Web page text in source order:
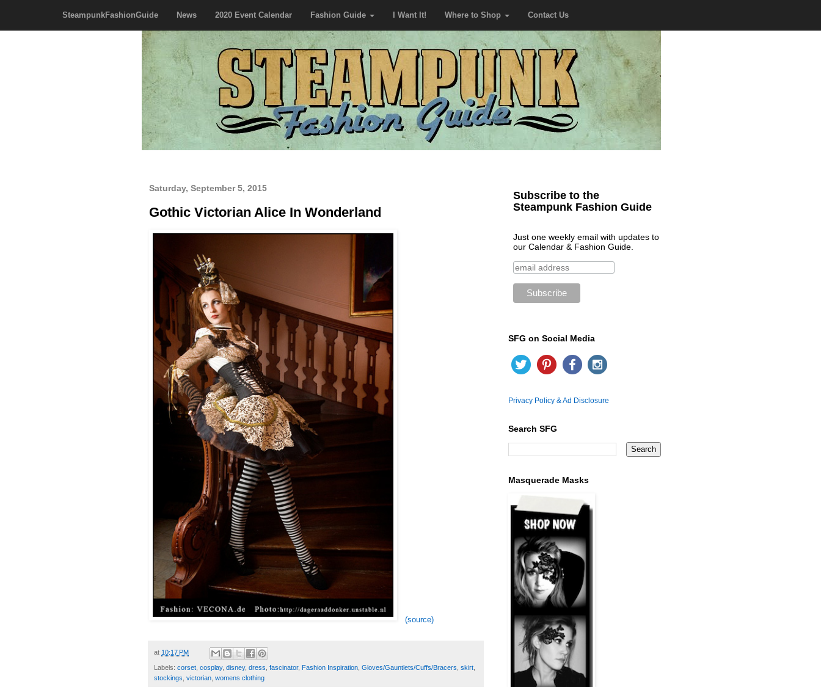
SteampunkFashionGuide News 2020 Event Calendar Fashion Guide I Want It! Where to Shop Contact Us
Saturday, September 5, 2015
Gothic Victorian Alice In Wonderland
(source)
at 10:17 PM
Labels: corset cosplay, disney, dress fascinator, Fashion Inspiration Gloves/Gauntlets/Cuffs/Bracers skirt
stockings victorian womens clothing
Subscribe to the
Steampunk Fashion Guide
Just one weekly email with updates to
our Calendar & Fashion Guide.
SFG on Social Media
Privacy Policy & Ad Disclosure
Search SFG
Masquerade Masks